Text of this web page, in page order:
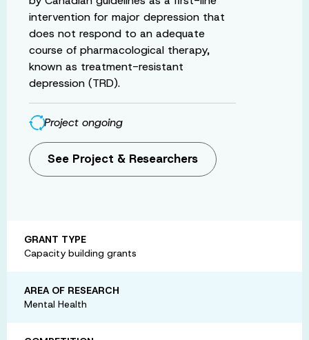
intervention for major depression that
does not respond to an adequate
course of pharmacological therapy,
known as treatment-resistant
depression (TRD).
Project ongoing
See Project & Researchers
GRANT TYPE
Capacity building grants
AREA OF RESEARCH
Mental Health